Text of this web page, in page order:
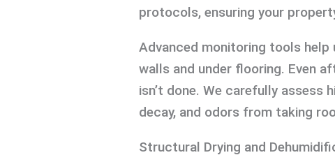
protocols, ensuring your
Advanced monitoring tools help
walls and under flooring. Even
isn’t done. We carefully assess
decay, and odors from taking
Structural Drying and